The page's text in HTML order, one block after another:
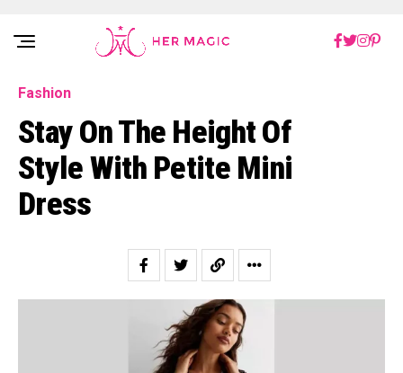
Rakuten Marketing UK
Fashion
Stay On The Height Of
Style With Petite Mini
Dress